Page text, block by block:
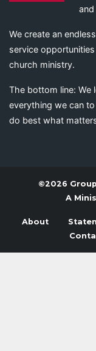
and
We create an
service
church ministry.
The bottom line: We
everything we can
do best what
©2026
A
About